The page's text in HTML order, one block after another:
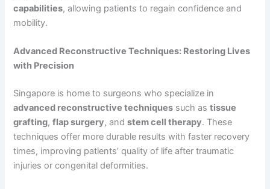
capabilities, allowing patients to regain confidence and
mobility.
Advanced Reconstructive Techniques: Restoring Lives
with Precision
Singapore is home to surgeons who specialize in
advanced reconstructive techniques such astissue
grafting,flap surgery, andstem cell therapy. These
techniques offer more durable results with faster recovery
times, improving patients’ quality of life after traumatic
injuries or congenital deformities.